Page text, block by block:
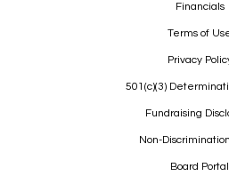
Financials
Terms of
Privacy
501(c)(3)
Fundraising
Non-
Board Portal